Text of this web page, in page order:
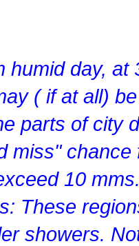
humid day, at
( if at all)
parts of city
miss"
10
These
showers.